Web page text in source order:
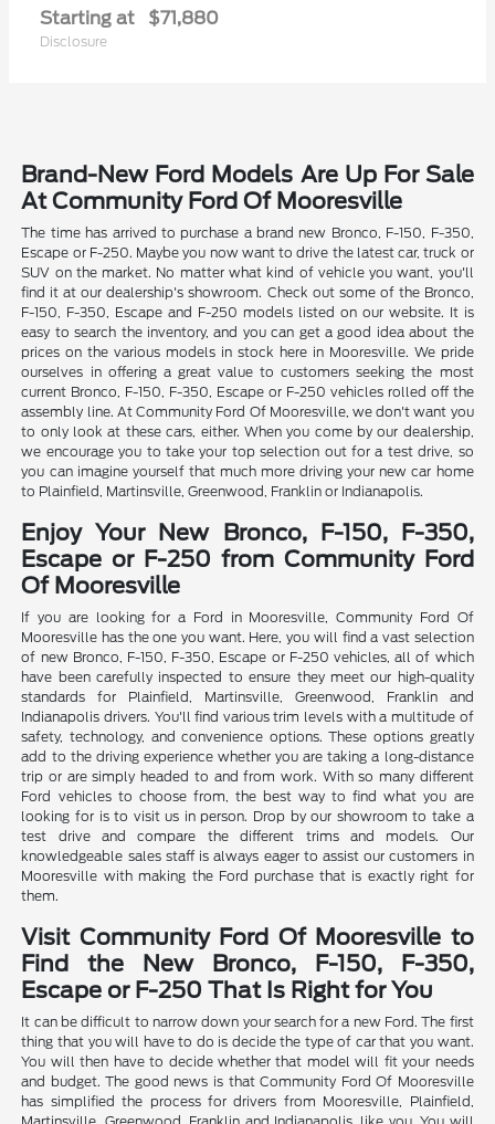
Starting at $71,880
Disclosure
Brand-New Ford Models Are Up For Sale
At Community Ford Of Mooresville
The time has arrived to purchase a brand new Bronco, F-150, F-350,
Escape or F-250. Maybe you now want to drive the latest car, truck or
SUV on the market. No matter what kind of vehicle you want, you'll
find it at our dealership's showroom. Check out some of the Bronco,
F-150, F-350, Escape and F-250 models listed on our website. It is
easy to search the inventory, and you can get a good idea about the
prices on the various models in stock here in Mooresville. We pride
ourselves in offering a great value to customers seeking the most
current Bronco, F-150, F-350, Escape or F-250 vehicles rolled off the
assembly line. At Community Ford Of Mooresville, we don't want you
to only look at these cars, either. When you come by our dealership,
we encourage you to take your top selection out for a test drive, so
you can imagine yourself that much more driving your new car home
to Plainfield, Martinsville, Greenwood, Franklin or Indianapolis.
Enjoy Your New Bronco, F-150, F-350,
Escape or F-250 from Community Ford
Of Mooresville
If you are looking for a Ford in Mooresville, Community Ford Of
Mooresville has the one you want. Here, you will find a vast selection
of new Bronco, F-150, F-350, Escape or F-250 vehicles, all of which
have been carefully inspected to ensure they meet our high-quality
standards for Plainfield, Martinsville, Greenwood, Franklin and
Indianapolis drivers. You'll find various trim levels with a multitude of
safety, technology, and convenience options. These options greatly
add to the driving experience whether you are taking a long-distance
trip or are simply headed to and from work. With so many different
Ford vehicles to choose from, the best way to find what you are
looking for is to visit us in person. Drop by our showroom to take a
test drive and compare the different trims and models. Our
knowledgeable sales staff is always eager to assist our customers in
Mooresville with making the Ford purchase that is exactly right for
them.
Visit Community Ford Of Mooresville to
Find the New Bronco, F-150, F-350,
Escape or F-250 That Is Right for You
It can be difficult to narrow down your search for a new Ford. The first
thing that you will have to do is decide the type of car that you want.
You will then have to decide whether that model will fit your needs
and budget. The good news is that Community Ford Of Mooresville
has simplified the process for drivers from Mooresville, Plainfield,